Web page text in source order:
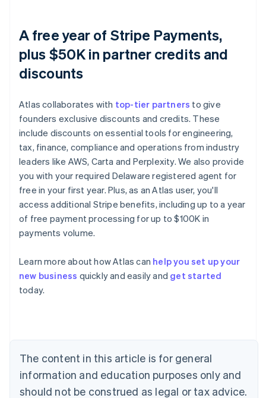
A free year of Stripe Payments,
plus $50K in partner credits and
discounts
Atlas collaborates with top-tier partners to give
founders exclusive discounts and credits. These
include discounts on essential tools for engineering,
tax, finance, compliance and operations from industry
leaders like AWS, Carta and Perplexity. We also provide
you with your required Delaware registered agent for
free in your first year. Plus, as an Atlas user, you'll
access additional Stripe benefits, including up to a year
of free payment processing for up to $100K in
payments volume.
Learn more about how Atlas can help you set up your
new business quickly and easily and get started
today.
The content in this article is for general
information and education purposes only and
should not be construed as legal or tax advice.
Australia
English
NederlandsFrançaisDeutschEnglish
Brazil
PortuguêsEnglish
Bulgaria
English